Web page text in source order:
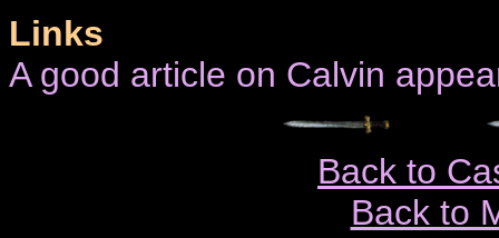
Links
A good article on Calvin
Back to
Back to